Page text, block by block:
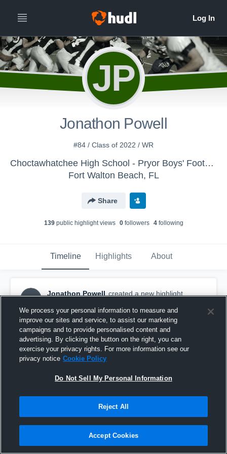
JP
Jonathon Powell
#84 / Class of 2022 / WR
Choctawhatchee High School - Pryor Boys' Football
Fort Walton Beach, FL
Share
139public highlight views 0followers 4following
Timeline Highlights About
JP
Jonathon Powell created a new highlight.
Shoal River
We process your personal information to measure and
improve our sites and service, to assist our marketing
campaigns and to provide personalised content and
advertising. By clicking the button on the right, you can
exercise your privacy rights. For more information see our
privacy notice Cookie Policy
Do Not Sell My Personal Information
Reject All
Accept Cookies